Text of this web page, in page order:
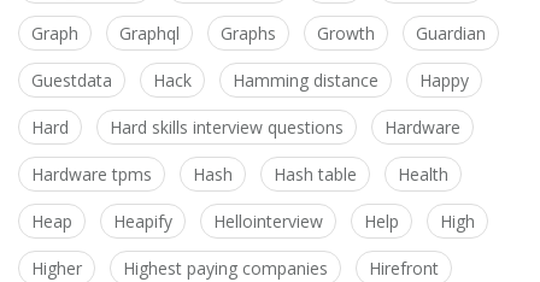
Graph Graphql Graphs Growth Guardian
Guestdata Hack Hamming distance Happy
Hard Hard skills interview questions Hardware
Hardware tpms Hash Hash table Health
Heap Heapify Hellointerview Help High
Higher Highest paying companies Hirefront